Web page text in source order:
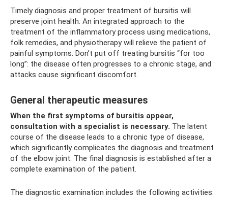
Timely diagnosis and proper treatment of bursitis will
preserve joint health. An integrated approach to the
treatment of the inflammatory process using medications,
folk remedies, and physiotherapy will relieve the patient of
painful symptoms. Don’t put off treating bursitis “for too
long”: the disease often progresses to a chronic stage, and
attacks cause significant discomfort.
General therapeutic measures
When the first symptoms of bursitis appear,
consultation with a specialist is necessary. The latent
course of the disease leads to a chronic type of disease,
which significantly complicates the diagnosis and treatment
of the elbow joint. The final diagnosis is established after a
complete examination of the patient.
The diagnostic examination includes the following activities: